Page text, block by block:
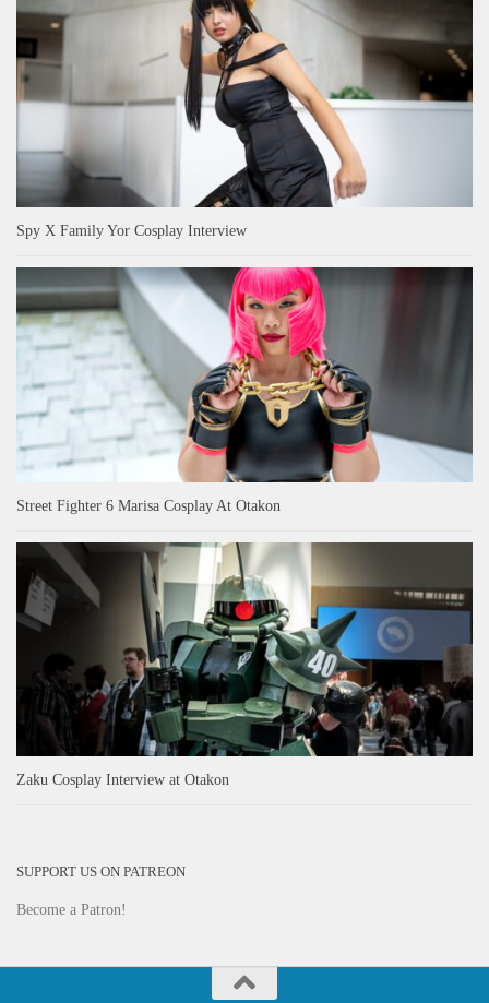
Spy X Family Yor Cosplay Interview
Street Fighter 6 Marisa Cosplay At Otakon
Zaku Cosplay Interview at Otakon
SUPPORT US ON PATREON
Become a Patron!